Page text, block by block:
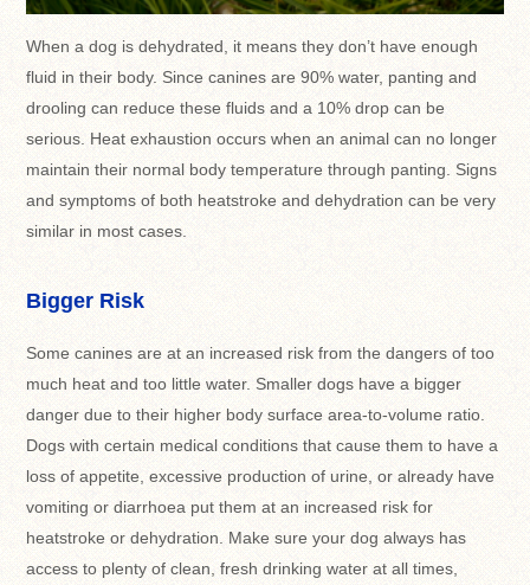
When a dog is dehydrated, it means they don’t have enough
fluid in their body. Since canines are 90% water, panting and
drooling can reduce these fluids and a 10% drop can be
serious. Heat exhaustion occurs when an animal can no longer
maintain their normal body temperature through panting. Signs
and symptoms of both heatstroke and dehydration can be very
similar in most cases.
Bigger Risk
Some canines are at an increased risk from the dangers of too
much heat and too little water. Smaller dogs have a bigger
danger due to their higher body surface area-to-volume ratio.
Dogs with certain medical conditions that cause them to have a
loss of appetite, excessive production of urine, or already have
vomiting or diarrhoea put them at an increased risk for
heatstroke or dehydration. Make sure your dog always has
access to plenty of clean, fresh drinking water at all times,